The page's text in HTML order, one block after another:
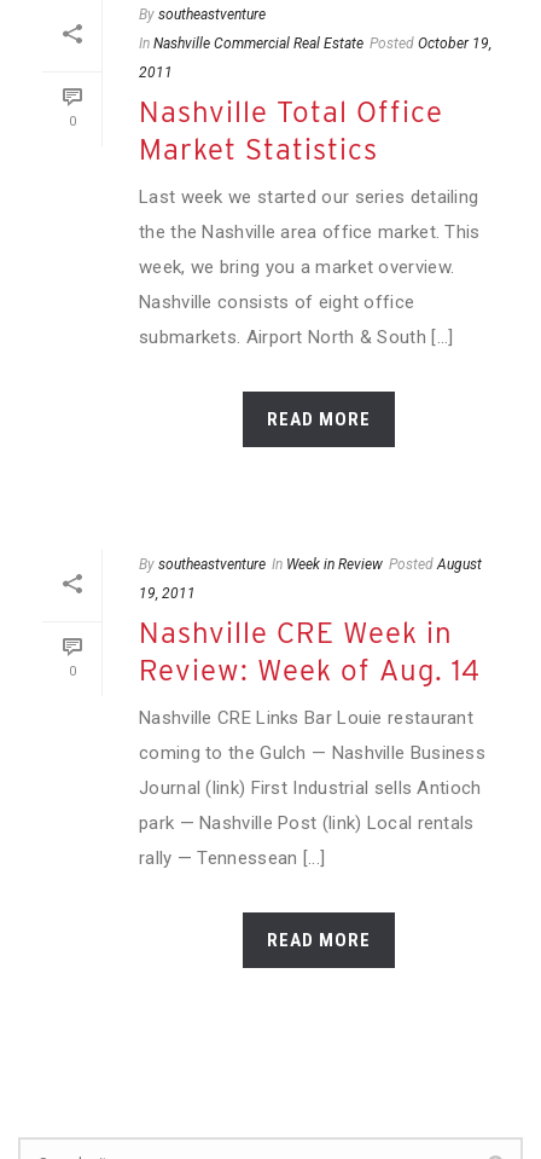
0
By southeastventure
In Nashville Commercial Real Estate Posted October 19,
2011
Nashville Total Office
Market Statistics
Last week we started our series detailing
the the Nashville area office market. This
week, we bring you a market overview.
Nashville consists of eight office
submarkets. Airport North & South [...]
READ MORE
0
By southeastventure In Week in Review Posted August
19, 2011
Nashville CRE Week in
Review: Week of Aug. 14
Nashville CRE Links Bar Louie restaurant
coming to the Gulch — Nashville Business
Journal (link) First Industrial sells Antioch
park — Nashville Post (link) Local rentals
rally — Tennessean [...]
READ MORE